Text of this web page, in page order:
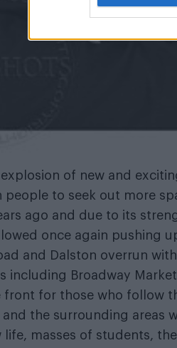
explosion of new and
people to seek out more
ago and due to its
once again pushing
and Dalston overrun
including Broadway
front for those who follow
and the surrounding areas
life, masses of students,